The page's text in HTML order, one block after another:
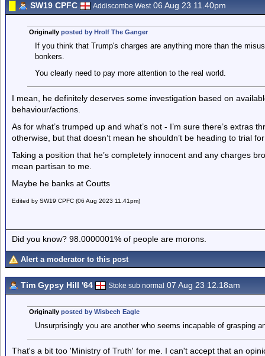
SW19 CPFC Addiscombe West06 Aug 23 11.40pm
Originally posted by Hrolf The Ganger
If you think that Trump's charges are anything more than the
bonkers.
You clearly need to pay more attention to the real world.
I mean, he definitely deserves some investigation based on
behaviour/actions.
As for what’s trumped up and what’s not - I’m sure there’s extras
otherwise, but that doesn’t mean he shouldn’t be heading to trial
Taking a position that he’s completely innocent and any charges
mean partisan to me.
Maybe he banks at Coutts
Edited by SW19 CPFC (06 Aug 2023 11.41pm)
Did you know? 98.0000001% of people are morons.
Alert a moderator to this post
Tim Gypsy Hill '64 Stoke sub normal 07 Aug 23 12.18am
Originally posted by Wisbech Eagle
Unsurprisingly you are another who seems incapable of grasping
That's a bit too 'Ministry of Truth' for me. I can't accept that an